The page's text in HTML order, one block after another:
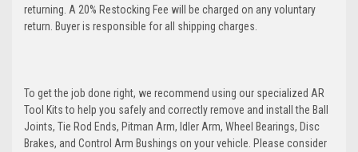
returning. A 20% Restocking Fee will be charged on any voluntary
return. Buyer is responsible for all shipping charges.
To get the job done right, we recommend using our specialized AR
Tool Kits to help you safely and correctly remove and install the Ball
Joints, Tie Rod Ends, Pitman Arm, Idler Arm, Wheel Bearings, Disc
Brakes, and Control Arm Bushings on your vehicle. Please consider